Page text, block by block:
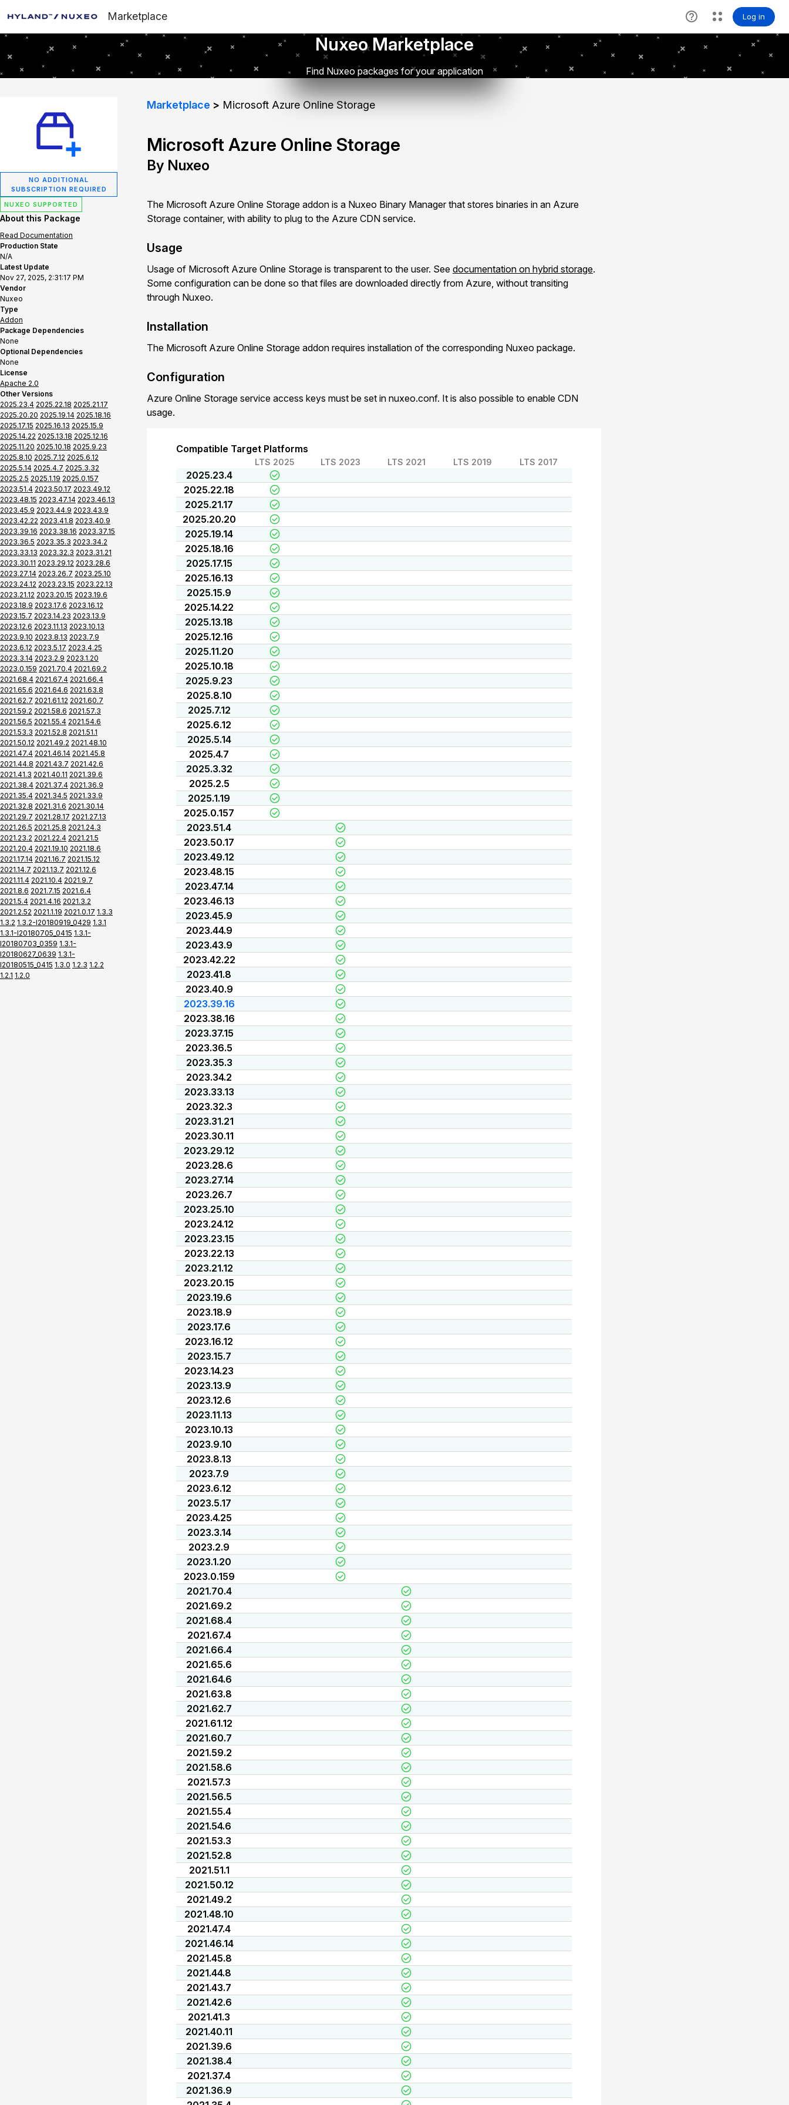
Marketplace
Nuxeo Marketplace
Find Nuxeo packages for your application
NO ADDITIONAL
SUBSCRIPTION REQUIRED
NUXEO SUPPORTED
About this Package
Read Documentation
Production State
N/A
Latest Update
Nov 27, 2025, 2:31:17 PM
Vendor
Nuxeo
Type
Addon
Package Dependencies
None
Optional Dependencies
None
License
Apache 2.0
Other Versions
2025.23.4 2025.22.18 2025.21.17
2025.20.20 2025.19.14 2025.18.16
2025.17.15 2025.16.13 2025.15.9
2025.14.22 2025.13.18 2025.12.16
2025.11.20 2025.10.18 2025.9.23
2025.8.10 2025.7.12 2025.6.12
2025.5.14 2025.4.7 2025.3.32
2025.2.5 2025.1.19 2025.0.157
2023.51.4 2023.50.17 2023.49.12
2023.48.15 2023.47.14 2023.46.13
2023.45.9 2023.44.9 2023.43.9
2023.42.22 2023.41.8 2023.40.9
2023.39.16 2023.38.16 2023.37.15
2023.36.5 2023.35.3 2023.34.2
2023.33.13 2023.32.3 2023.31.21
2023.30.11 2023.29.12 2023.28.6
2023.27.14 2023.26.7 2023.25.10
2023.24.12 2023.23.15 2023.22.13
2023.21.12 2023.20.15 2023.19.6
2023.18.9 2023.17.6 2023.16.12
2023.15.7 2023.14.23 2023.13.9
2023.12.6 2023.11.13 2023.10.13
2023.9.10 2023.8.13 2023.7.9
2023.6.12 2023.5.17 2023.4.25
2023.3.14 2023.2.9 2023.1.20
2023.0.159 2021.70.4 2021.69.2
2021.68.4 2021.67.4 2021.66.4
2021.65.6 2021.64.6 2021.63.8
2021.62.7 2021.61.12 2021.60.7
2021.59.2 2021.58.6 2021.57.3
2021.56.5 2021.55.4 2021.54.6
2021.53.3 2021.52.8 2021.51.1
2021.50.12 2021.49.2 2021.48.10
2021.47.4 2021.46.14 2021.45.8
2021.44.8 2021.43.7 2021.42.6
2021.41.3 2021.40.11 2021.39.6
2021.38.4 2021.37.4 2021.36.9
2021.35.4 2021.34.5 2021.33.9
2021.32.8 2021.31.6 2021.30.14
2021.29.7 2021.28.17 2021.27.13
2021.26.5 2021.25.8 2021.24.3
2021.23.2 2021.22.4 2021.21.5
2021.20.4 2021.19.10 2021.18.6
2021.17.14 2021.16.7 2021.15.12
2021.14.7 2021.13.7 2021.12.6
2021.11.4 2021.10.4 2021.9.7
2021.8.6 2021.7.15 2021.6.4
2021.5.4 2021.4.16 2021.3.2
2021.2.52 2021.1.19 2021.0.17 1.3.3
1.3.2 1.3.2-I20180919_0429 1.3.1
1.3.1-I20180705_0415 1.3.1-
I20180703_0359 1.3.1-
I20180627_0639 1.3.1-
I20180515_0415 1.3.0 1.2.3 1.2.2
1.2.1 1.2.0
Marketplace Microsoft Azure Online Storage
Microsoft Azure Online Storage
By Nuxeo
The Microsoft Azure Online Storage addon is a Nuxeo Binary Manager that stores binaries in an Azure
Storage container, with ability to plug to the Azure CDN service.
Usage
Usage of Microsoft Azure Online Storage is transparent to the user. See documentation on hybrid storage.
Some configuration can be done so that files are downloaded directly from Azure, without transiting
through Nuxeo.
Installation
The Microsoft Azure Online Storage addon requires installation of the corresponding Nuxeo package.
Configuration
Azure Online Storage service access keys must be set in nuxeo.conf. It is also possible to enable CDN
usage.
Compatible Target Platforms
LTS 2025 LTS 2023 LTS 2021 LTS 2019 LTS 2017
2025.23.4
2025.22.18
2025.21.17
2025.20.20
2025.19.14
2025.18.16
2025.17.15
2025.16.13
2025.15.9
2025.14.22
2025.13.18
2025.12.16
2025.11.20
2025.10.18
2025.9.23
2025.8.10
2025.7.12
2025.6.12
2025.5.14
2025.4.7
2025.3.32
2025.2.5
2025.1.19
2025.0.157
2023.51.4
2023.50.17
2023.49.12
2023.48.15
2023.47.14
2023.46.13
2023.45.9
2023.44.9
2023.43.9
2023.42.22
2023.41.8
2023.40.9
2023.39.16
2023.38.16
2023.37.15
2023.36.5
2023.35.3
2023.34.2
2023.33.13
2023.32.3
2023.31.21
2023.30.11
2023.29.12
2023.28.6
2023.27.14
2023.26.7
2023.25.10
2023.24.12
2023.23.15
2023.22.13
2023.21.12
2023.20.15
2023.19.6
2023.18.9
2023.17.6
2023.16.12
2023.15.7
2023.14.23
2023.13.9
2023.12.6
2023.11.13
2023.10.13
2023.9.10
2023.8.13
2023.7.9
2023.6.12
2023.5.17
2023.4.25
2023.3.14
2023.2.9
2023.1.20
2023.0.159
2021.70.4
2021.69.2
2021.68.4
2021.67.4
2021.66.4
2021.65.6
2021.64.6
2021.63.8
2021.62.7
2021.61.12
2021.60.7
2021.59.2
2021.58.6
2021.57.3
2021.56.5
2021.55.4
2021.54.6
2021.53.3
2021.52.8
2021.51.1
2021.50.12
2021.49.2
2021.48.10
2021.47.4
2021.46.14
2021.45.8
2021.44.8
2021.43.7
2021.42.6
2021.41.3
2021.40.11
2021.39.6
2021.38.4
2021.37.4
2021.36.9